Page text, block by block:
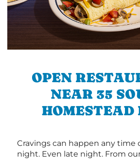
OPEN
NEAR 35
HOMESTEAD
Cravings can happen any time
night. Even late night. From